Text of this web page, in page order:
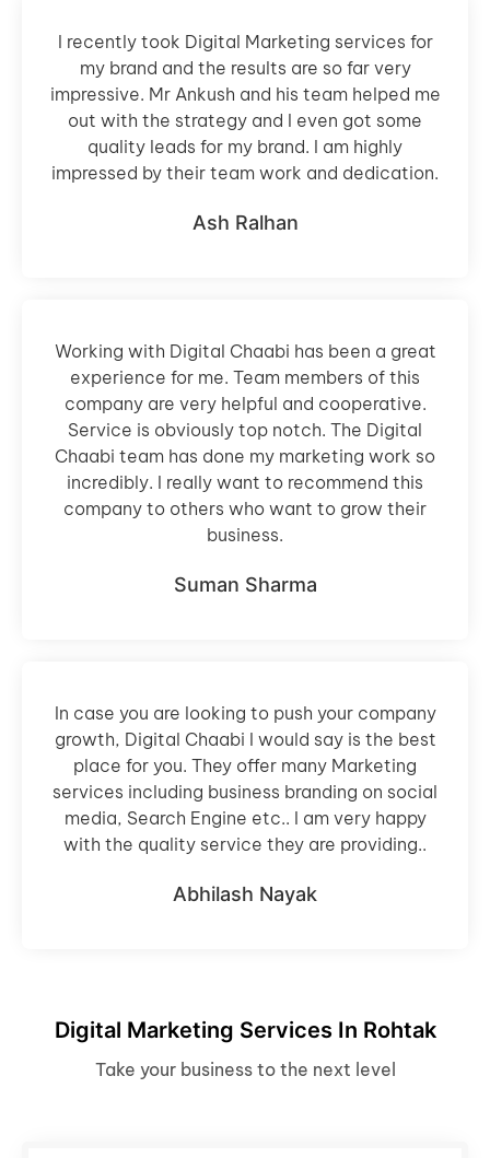
I recently took Digital Marketing services for
my brand and the results are so far very
impressive. Mr Ankush and his team helped me
out with the strategy and I even got some
quality leads for my brand. I am highly
impressed by their team work and dedication.
Ash Ralhan
Working with Digital Chaabi has been a great
experience for me. Team members of this
company are very helpful and cooperative.
Service is obviously top notch. The Digital
Chaabi team has done my marketing work so
incredibly. I really want to recommend this
company to others who want to grow their
business.
Suman Sharma
In case you are looking to push your company
growth, Digital Chaabi I would say is the best
place for you. They offer many Marketing
services including business branding on social
media, Search Engine etc.. I am very happy
with the quality service they are providing..
Abhilash Nayak
Digital Marketing Services In Rohtak
Take your business to the next level